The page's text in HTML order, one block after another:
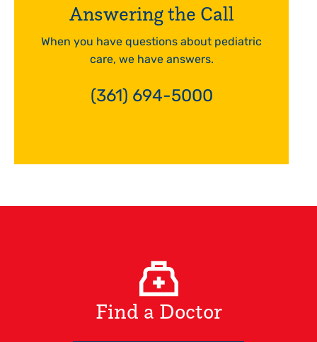
Answering the Call
When you have questions about pediatric
care, we have answers.
(361) 694-5000
Find a Doctor